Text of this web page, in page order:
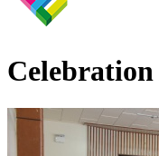
Celebration